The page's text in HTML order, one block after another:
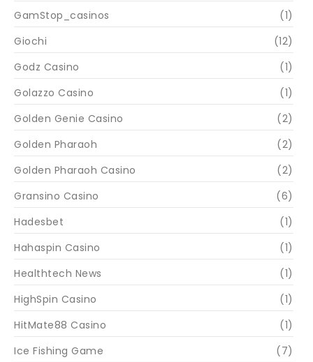
GamStop_casinos
(1)
Giochi
(12)
Godz Casino
(1)
Golazzo Casino
(1)
Golden Genie Casino
(2)
Golden Pharaoh
(2)
Golden Pharaoh Casino
(2)
Gransino Casino
(6)
Hadesbet
(1)
Hahaspin Casino
(1)
Healthtech News
(1)
HighSpin Casino
(1)
HitMate88 Casino
(1)
Ice Fishing Game
(7)